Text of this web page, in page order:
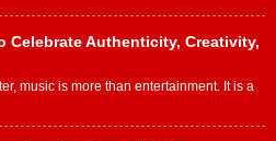
Celebrate Authenticity, Creativity,
music is more than entertainment. It is a